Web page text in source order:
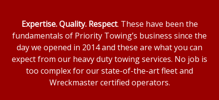
Expertise. Quality. Respect. These have been the
fundamentals of Priority Towing’s business since the
day we opened in 2014 and these are what you can
expect from our heavy duty towing services. No job is
too complex for our state-of-the-art fleet and
Wreckmaster certified operators.